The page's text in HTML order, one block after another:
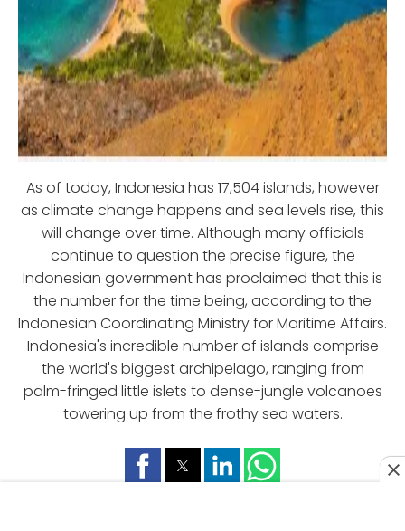
As of today, Indonesia has 17,504 islands, however
as climate change happens and sea levels rise, this
will change over time. Although many officials
continue to question the precise figure, the
Indonesian government has proclaimed that this is
the number for the time being, according to the
Indonesian Coordinating Ministry for Maritime Affairs.
Indonesia's incredible number of islands comprise
the world's biggest archipelago, ranging from
palm-fringed little islets to dense-jungle volcanoes
towering up from the frothy sea waters.